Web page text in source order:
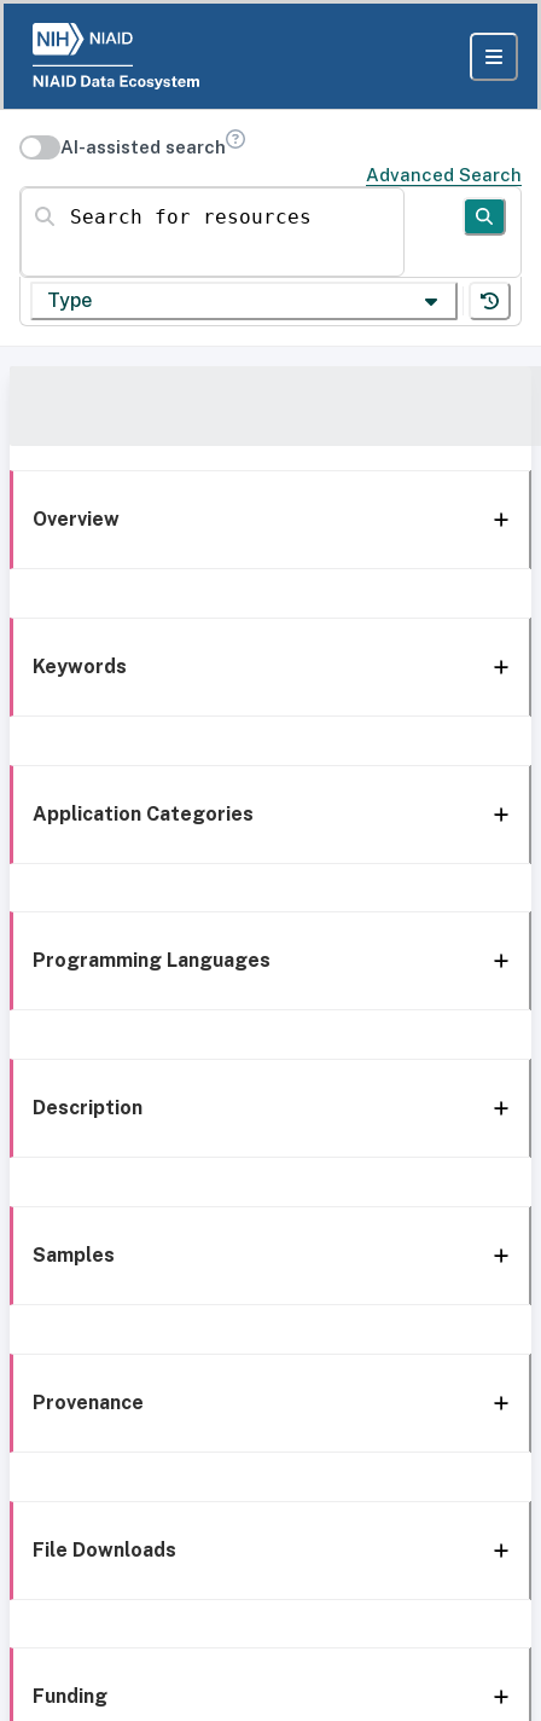
AI-assisted search
Advanced Search
Search for resources
Type
Overview
Keywords
Application Categories
Programming Languages
Description
Samples
Provenance
File Downloads
Funding